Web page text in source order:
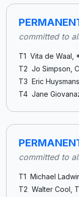
committed to
T1 Vita de Waal,
T2 Jo Simpson,
T3 Eric
T4 Jane
committed to
T1 Michael
T2 Walter Cool,